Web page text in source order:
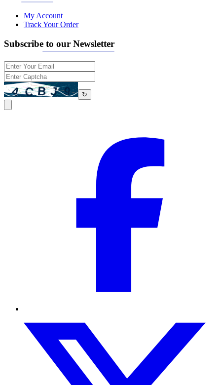
My Account
Track Your Order
Subscribe to our Newsletter
↻